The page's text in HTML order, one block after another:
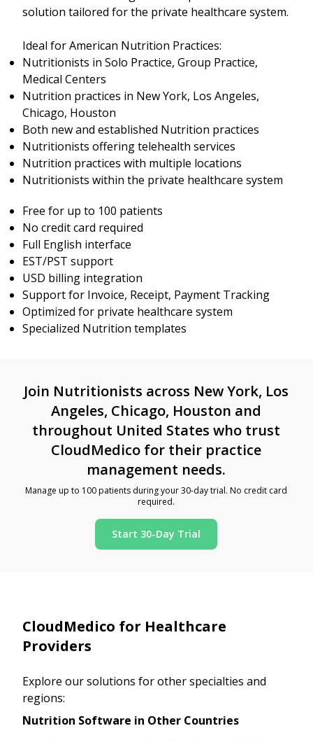
solution tailored for the private healthcare system.
Ideal for American Nutrition Practices:
Nutritionists in Solo Practice, Group Practice,
Medical Centers
Nutrition practices in New York, Los Angeles,
Chicago, Houston
Both new and established Nutrition practices
Nutritionists offering telehealth services
Nutrition practices with multiple locations
Nutritionists within the private healthcare system
Free for up to 100 patients
No credit card required
Full English interface
EST/PST support
USD billing integration
Support for Invoice, Receipt, Payment Tracking
Optimized for private healthcare system
Specialized Nutrition templates
Join Nutritionists across New York, Los
Angeles, Chicago, Houston and
throughout United States who trust
CloudMedico for their practice
management needs.
Manage up to 100 patients during your 30-day trial. No credit card
required.
Start 30-Day Trial
CloudMedico for Healthcare
Providers
Explore our solutions for other specialties and
regions:
Nutrition Software in Other Countries